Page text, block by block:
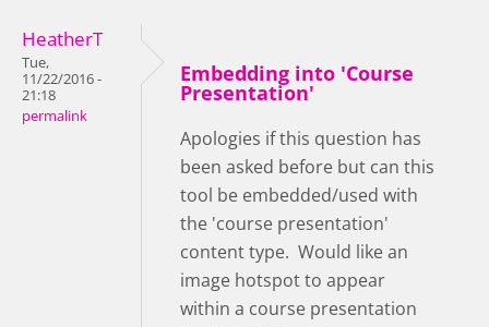
HeatherT
Tue,
11/22/2016 -
21:18
permalink
Embedding into 'Course
Presentation'
Apologies if this question has
been asked before but can this
tool be embedded/used with
the 'course presentation'
content type. Would like an
image hotspot to appear
within a course presentation